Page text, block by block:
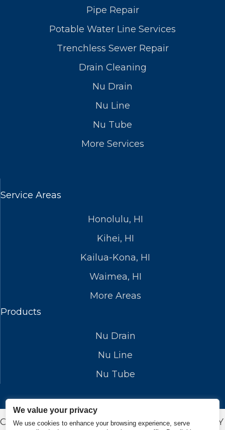
We value your privacy
We use cookies to enhance your browsing experience, serve
Pipe Repair
Potable Water Line Services
Trenchless Sewer Repair
Drain Cleaning
Nu Drain
Nu Line
Nu Tube
More Services
Service Areas
Honolulu, HI
Kihei, HI
Kailua-Kona, HI
Waimea, HI
More Areas
Products
Nu Drain
Nu Line
Nu Tube
COPYRIGHT © 2026 NUFLOWSP.COM. DESIGN BY